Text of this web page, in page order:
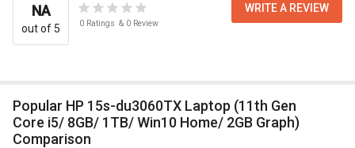
NA
out of 5 0 Ratings & 0 Review
WRITE A REVIEW
Popular HP 15s-du3060TX Laptop (11th Gen
Core i5/ 8GB/ 1TB/ Win10 Home/ 2GB Graph)
Comparison